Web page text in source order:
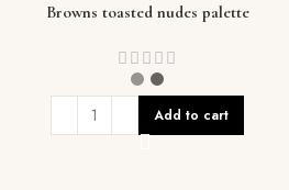
Browns toasted nudes palette
Add to cart